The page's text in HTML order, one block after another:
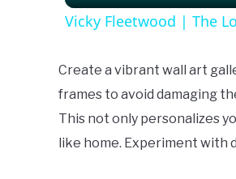
Vicky Fleetwood | The
Create a vibrant wall art
frames to avoid damaging
This not only personalizes
like home. Experiment